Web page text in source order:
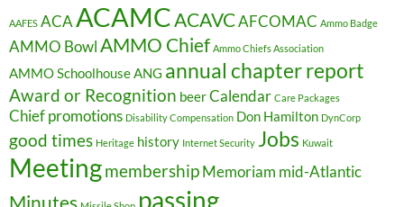
AAFES ACAACAMCACAVCAFCOMAC Ammo Badge
AMMO BowlAMMO Chief Ammo Chiefs Association
AMMO SchoolhouseANG annual chapter report
Award or Recognition beerCalendar Care Packages
Chief promotions Disability Compensation Don Hamilton DynCorp
good times Heritage history Internet Security Jobs Kuwait
MeetingmembershipMemoriam mid-Atlantic
passing